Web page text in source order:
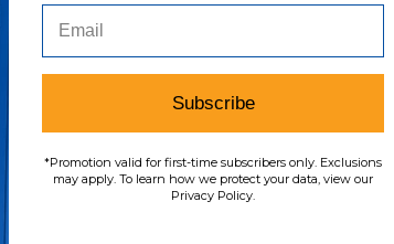
Vegas Golden Knights Fanatics
Men's Gray Used L TOPS-188969
Our Price:Sale Price:
Subscribe
*Promotion valid for first-time subscribers only. Exclusions
may apply. To learn how we protect your data, view our
Privacy Policy.